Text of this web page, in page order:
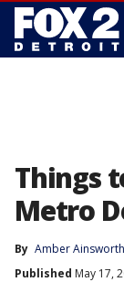
Things
Metro
By Amber Ainsworth
Published May 17,